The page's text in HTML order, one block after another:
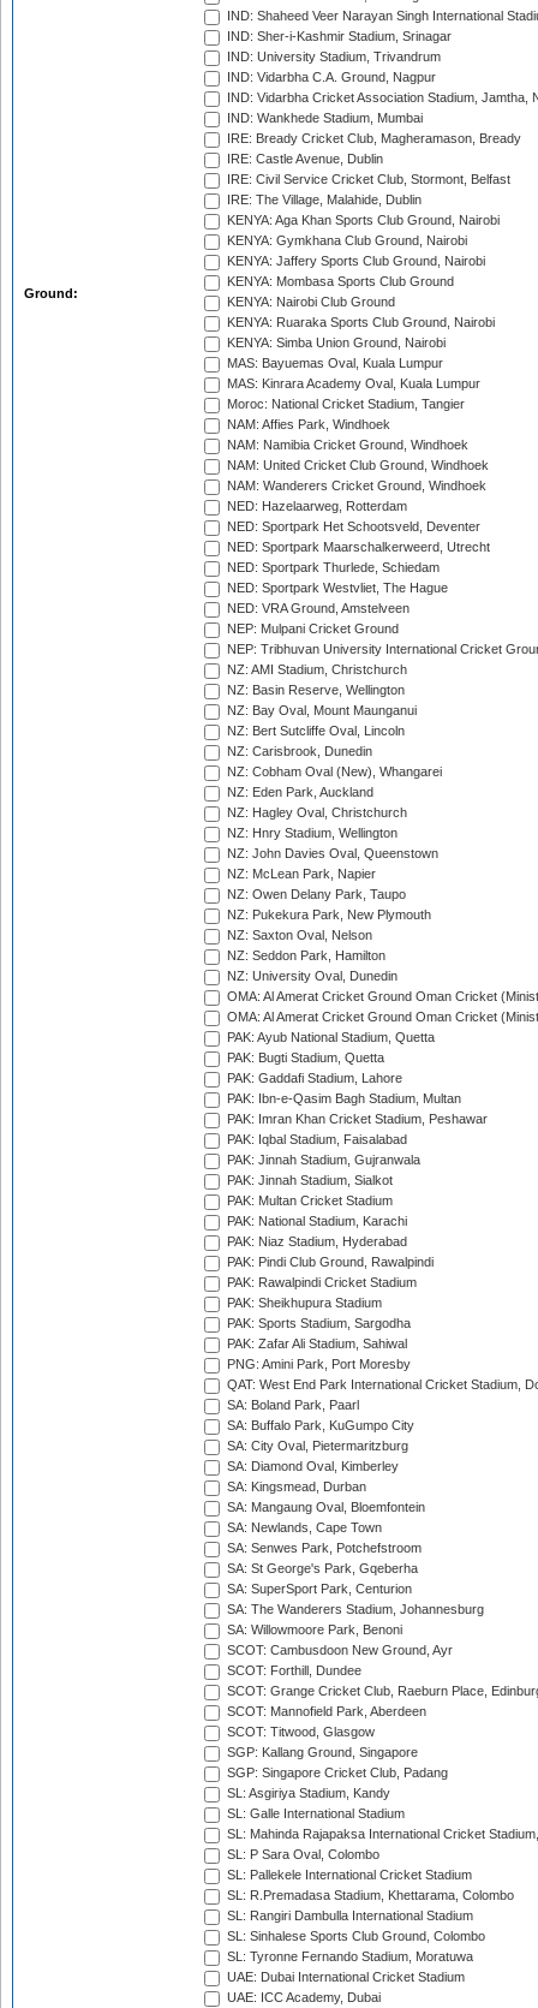
Ground:
IND: Shaheed Veer Narayan Singh International
IND: Sher-i-Kashmir Stadium, Srinagar
IND: University Stadium, Trivandrum
IND: Vidarbha C.A. Ground, Nagpur
IND: Vidarbha Cricket Association Stadium, Jamtha,
IND: Wankhede Stadium, Mumbai
IRE: Bready Cricket Club, Magheramason, Bready
IRE: Castle Avenue, Dublin
IRE: Civil Service Cricket Club, Stormont, Belfast
IRE: The Village, Malahide, Dublin
KENYA: Aga Khan Sports Club Ground, Nairobi
KENYA: Gymkhana Club Ground, Nairobi
KENYA: Jaffery Sports Club Ground, Nairobi
KENYA: Mombasa Sports Club Ground
KENYA: Nairobi Club Ground
KENYA: Ruaraka Sports Club Ground, Nairobi
KENYA: Simba Union Ground, Nairobi
MAS: Bayuemas Oval, Kuala Lumpur
MAS: Kinrara Academy Oval, Kuala Lumpur
Moroc: National Cricket Stadium, Tangier
NAM: Affies Park, Windhoek
NAM: Namibia Cricket Ground, Windhoek
NAM: United Cricket Club Ground, Windhoek
NAM: Wanderers Cricket Ground, Windhoek
NED: Hazelaarweg, Rotterdam
NED: Sportpark Het Schootsveld, Deventer
NED: Sportpark Maarschalkerweerd, Utrecht
NED: Sportpark Thurlede, Schiedam
NED: Sportpark Westvliet, The Hague
NED: VRA Ground, Amstelveen
NEP: Mulpani Cricket Ground
NEP: Tribhuvan University International Cricket
NZ: AMI Stadium, Christchurch
NZ: Basin Reserve, Wellington
NZ: Bay Oval, Mount Maunganui
NZ: Bert Sutcliffe Oval, Lincoln
NZ: Carisbrook, Dunedin
NZ: Cobham Oval (New), Whangarei
NZ: Eden Park, Auckland
NZ: Hagley Oval, Christchurch
NZ: Hnry Stadium, Wellington
NZ: John Davies Oval, Queenstown
NZ: McLean Park, Napier
NZ: Owen Delany Park, Taupo
NZ: Pukekura Park, New Plymouth
NZ: Saxton Oval, Nelson
NZ: Seddon Park, Hamilton
NZ: University Oval, Dunedin
OMA: Al Amerat Cricket Ground Oman Cricket
OMA: Al Amerat Cricket Ground Oman Cricket
PAK: Ayub National Stadium, Quetta
PAK: Bugti Stadium, Quetta
PAK: Gaddafi Stadium, Lahore
PAK: Ibn-e-Qasim Bagh Stadium, Multan
PAK: Imran Khan Cricket Stadium, Peshawar
PAK: Iqbal Stadium, Faisalabad
PAK: Jinnah Stadium, Gujranwala
PAK: Jinnah Stadium, Sialkot
PAK: Multan Cricket Stadium
PAK: National Stadium, Karachi
PAK: Niaz Stadium, Hyderabad
PAK: Pindi Club Ground, Rawalpindi
PAK: Rawalpindi Cricket Stadium
PAK: Sheikhupura Stadium
PAK: Sports Stadium, Sargodha
PAK: Zafar Ali Stadium, Sahiwal
PNG: Amini Park, Port Moresby
QAT: West End Park International Cricket Stadium,
SA: Boland Park, Paarl
SA: Buffalo Park, KuGumpo City
SA: City Oval, Pietermaritzburg
SA: Diamond Oval, Kimberley
SA: Kingsmead, Durban
SA: Mangaung Oval, Bloemfontein
SA: Newlands, Cape Town
SA: Senwes Park, Potchefstroom
SA: St George's Park, Gqeberha
SA: SuperSport Park, Centurion
SA: The Wanderers Stadium, Johannesburg
SA: Willowmoore Park, Benoni
SCOT: Cambusdoon New Ground, Ayr
SCOT: Forthill, Dundee
SCOT: Grange Cricket Club, Raeburn Place,
SCOT: Mannofield Park, Aberdeen
SCOT: Titwood, Glasgow
SGP: Kallang Ground, Singapore
SGP: Singapore Cricket Club, Padang
SL: Asgiriya Stadium, Kandy
SL: Galle International Stadium
SL: Mahinda Rajapaksa International Cricket
SL: P Sara Oval, Colombo
SL: Pallekele International Cricket Stadium
SL: R.Premadasa Stadium, Khettarama, Colombo
SL: Rangiri Dambulla International Stadium
SL: Sinhalese Sports Club Ground, Colombo
SL: Tyronne Fernando Stadium, Moratuwa
UAE: Dubai International Cricket Stadium
UAE: ICC Academy, Dubai